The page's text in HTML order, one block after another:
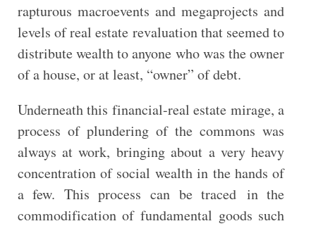
rapturous macroevents and megaprojects and
levels of real estate revaluation that seemed to
distribute wealth to anyone who was the owner
of a house, or at least, “owner” of debt.
Underneath this financial-real estate mirage, a
process of plundering of the commons was
always at work, bringing about a very heavy
concentration of social wealth in the hands of
a few. This process can be traced in the
commodification of fundamental goods such